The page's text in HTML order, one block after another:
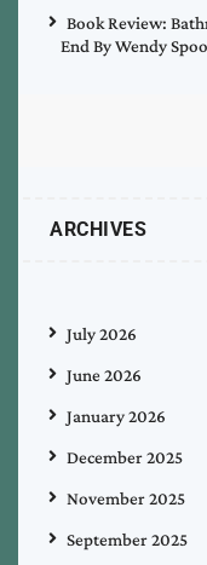
Book Review:
End By Wendy
ARCHIVES
July 2026
June 2026
January 2026
December 2025
November 2025
September 2025